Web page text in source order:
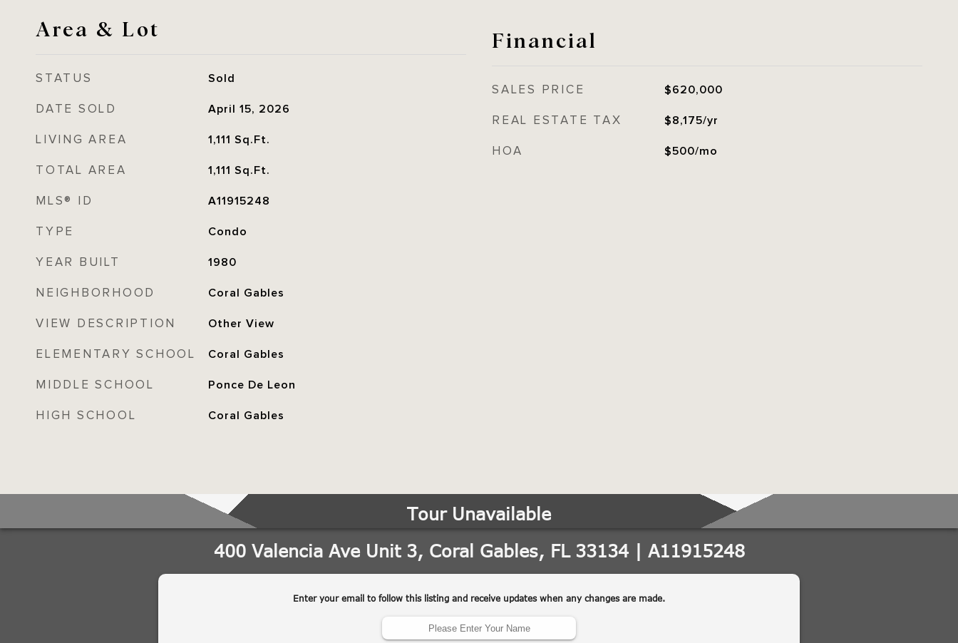
Area & Lot
STATUS Sold
DATE SOLD April 15, 2026
LIVING AREA 1,111 Sq.Ft.
TOTAL AREA 1,111 Sq.Ft.
MLS® ID A11915248
TYPE Condo
YEAR BUILT 1980
NEIGHBORHOOD Coral Gables
VIEW DESCRIPTION Other View
ELEMENTARY SCHOOL Coral Gables
MIDDLE SCHOOL Ponce De Leon
HIGH SCHOOL Coral Gables
Financial
SALES PRICE $620,000
REAL ESTATE TAX $8,175/yr
HOA $500/mo